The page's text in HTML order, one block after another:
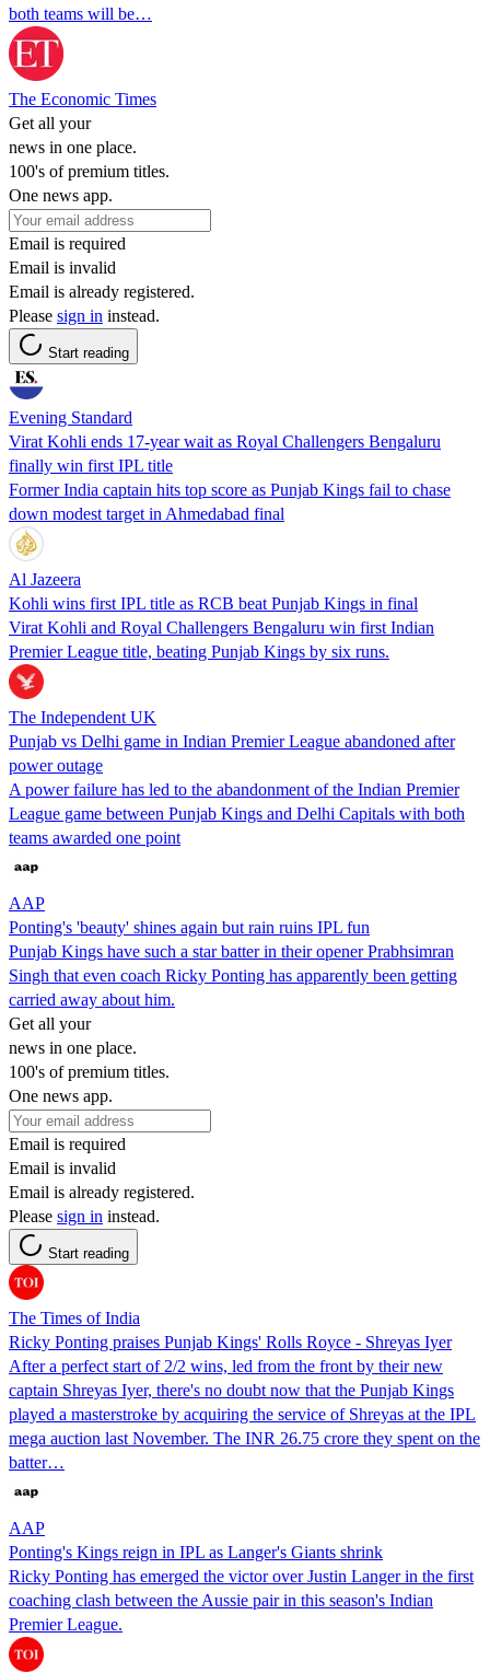
both teams will be…
The Economic Times
Get all your
news in one place.
100's of premium titles.
One news app.
Email is required
Email is invalid
Email is already registered.
Please sign in instead.
Start reading
Evening Standard
Virat Kohli ends 17-year wait as Royal Challengers Bengaluru
finally win first IPL title
Former India captain hits top score as Punjab Kings fail to chase
down modest target in Ahmedabad final
Al Jazeera
Kohli wins first IPL title as RCB beat Punjab Kings in final
Virat Kohli and Royal Challengers Bengaluru win first Indian
Premier League title, beating Punjab Kings by six runs.
The Independent UK
Punjab vs Delhi game in Indian Premier League abandoned after
power outage
A power failure has led to the abandonment of the Indian Premier
League game between Punjab Kings and Delhi Capitals with both
teams awarded one point
AAP
Ponting's 'beauty' shines again but rain ruins IPL fun
Punjab Kings have such a star batter in their opener Prabhsimran
Singh that even coach Ricky Ponting has apparently been getting
carried away about him.
Get all your
news in one place.
100's of premium titles.
One news app.
Email is required
Email is invalid
Email is already registered.
Please sign in instead.
Start reading
The Times of India
Ricky Ponting praises Punjab Kings' Rolls Royce - Shreyas Iyer
After a perfect start of 2/2 wins, led from the front by their new
captain Shreyas Iyer, there's no doubt now that the Punjab Kings
played a masterstroke by acquiring the service of Shreyas at the IPL
mega auction last November. The INR 26.75 crore they spent on the
batter…
AAP
Ponting's Kings reign in IPL as Langer's Giants shrink
Ricky Ponting has emerged the victor over Justin Langer in the first
coaching clash between the Aussie pair in this season's Indian
Premier League.